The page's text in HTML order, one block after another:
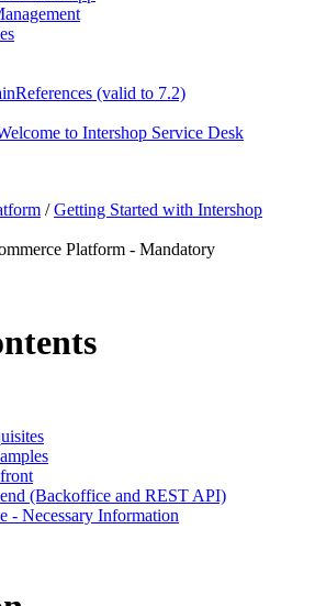
(valid to 7.2)
to Intershop Service Desk
/Getting Started with Intershop
Platform - Mandatory
(Backoffice and REST API)
- Necessary Information